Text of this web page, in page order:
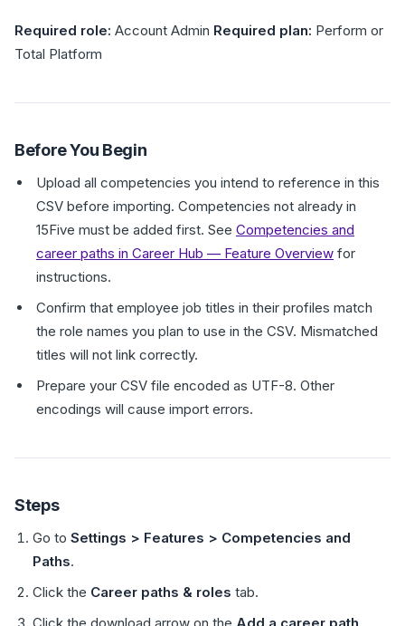
Required role: Account Admin Required plan: Perform or
Total Platform
Before You Begin
Upload all competencies you intend to reference in this
CSV before importing. Competencies not already in
15Five must be added first. See Competencies and
career paths in Career Hub — Feature Overview for
instructions.
Confirm that employee job titles in their profiles match
the role names you plan to use in the CSV. Mismatched
titles will not link correctly.
Prepare your CSV file encoded as UTF-8. Other
encodings will cause import errors.
Steps
Go to Settings > Features > Competencies and
Paths.
Click the Career paths & roles tab.